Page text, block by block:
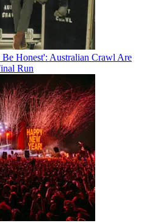
Honest': Australian Crawl Are
Run